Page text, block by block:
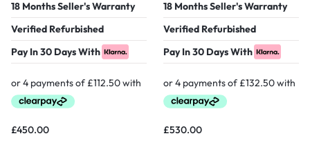
18 Months Seller's Warranty
Verified Refurbished
Pay In 30 Days With
£450.00
18 Months Seller's Warranty
Verified Refurbished
Pay In 30 Days With
£530.00